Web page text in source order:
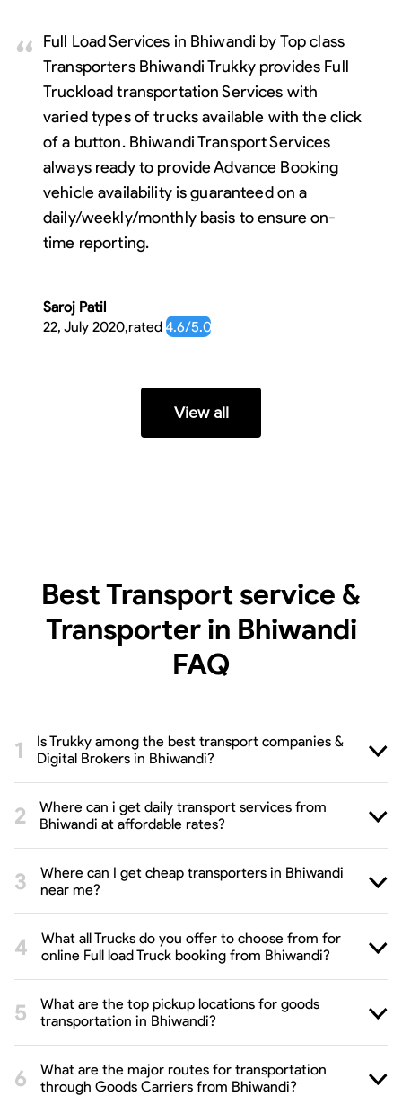
Full Load Services in Bhiwandi by Top class
Transporters Bhiwandi Trukky provides Full
Truckload transportation Services with
varied types of trucks available with the click
of a button. Bhiwandi Transport Services
always ready to provide Advance Booking
vehicle availability is guaranteed on a
daily/weekly/monthly basis to ensure on-
time reporting.
Saroj Patil
22, July 2020,rated 4.6/5.0
View all
Best Transport service &
Transporter in Bhiwandi
FAQ
Is Trukky among the best transport companies &
Digital Brokers in Bhiwandi?
Where can i get daily transport services from
Bhiwandi at affordable rates?
Where can I get cheap transporters in Bhiwandi
near me?
What all Trucks do you offer to choose from for
online Full load Truck booking from Bhiwandi?
What are the top pickup locations for goods
transportation in Bhiwandi?
What are the major routes for transportation
through Goods Carriers from Bhiwandi?